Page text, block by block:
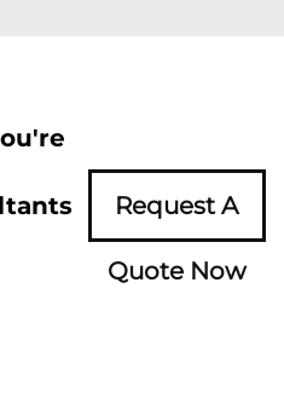
Request A
Quote Now